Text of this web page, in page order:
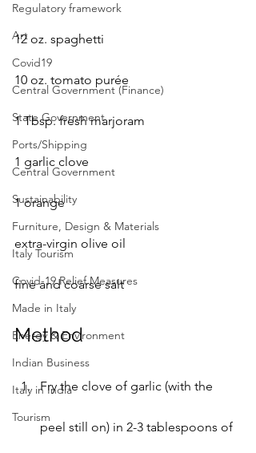
Regulatory framework
Art
Covid19
Central Government (Finance)
State Government
Ports/Shipping
Central Government
Sustainability
Furniture, Design & Materials
Italy Tourism
Covid-19 Relief Measures
Made in Italy
Energy & Environment
Indian Business
Italy in India
Tourism
12 oz. spaghetti
10 oz. tomato purée
1 Tbsp. fresh marjoram
1 garlic clove
1 orange
extra-virgin olive oil
fine and coarse salt
Method
Fry the clove of garlic (with the
peel still on) in 2-3 tablespoons of